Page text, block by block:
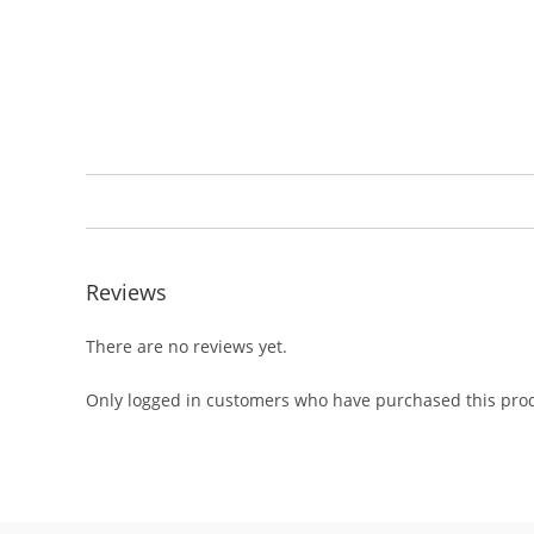
Reviews
There are no reviews yet.
Only logged in customers who have purchased this